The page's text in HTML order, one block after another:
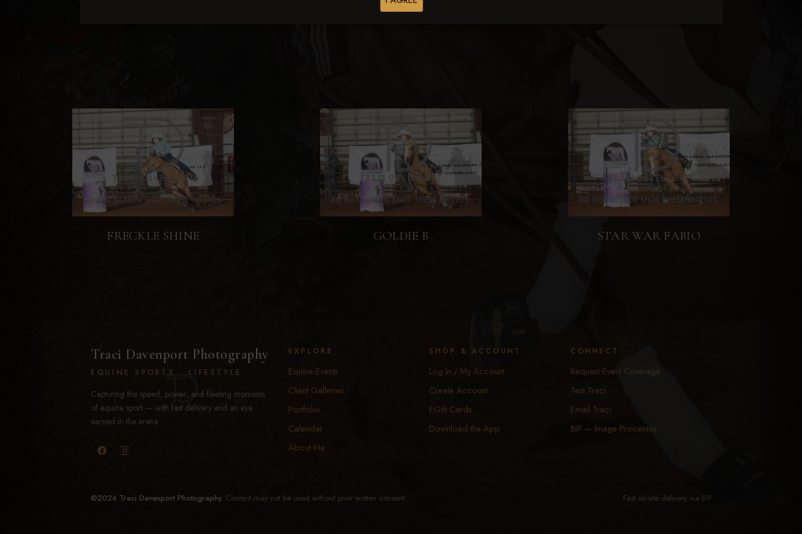
Browse Folders
FRECKLE SHINE GOLDIE B STAR WAR FABIO
Traci Davenport Photography
EQUINE SPORTS · LIFESTYLE
Capturing the speed, power, and fleeting moments
of equine sport — with fast delivery and an eye
earned in the arena.
EXPLORE
Equine Events
Client Galleries
Portfolio
Calendar
About Me
SHOP & ACCOUNT
Log In / My Account
Create Account
EGift Cards
Download the App
CONNECT
Request Event Coverage
Text Traci
Email Traci
BIP — Image Processor
©2026 Traci Davenport Photography. Content may not be used without prior written consent. Fast on-site delivery via BIP